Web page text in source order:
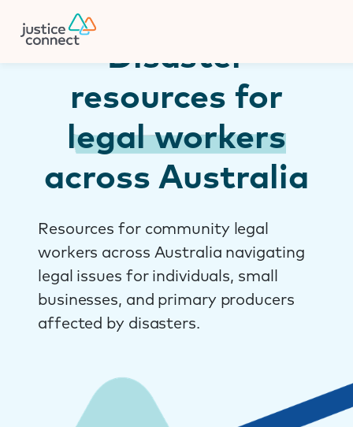
content
Disaster
resources for
legal workers
across Australia
Resources for community legal
workers across Australia navigating
legal issues for individuals, small
businesses, and primary producers
affected by disasters.